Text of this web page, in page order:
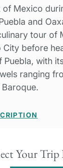
of Mexico
and
tour of
City before
Puebla, with
ranging
Your Trip